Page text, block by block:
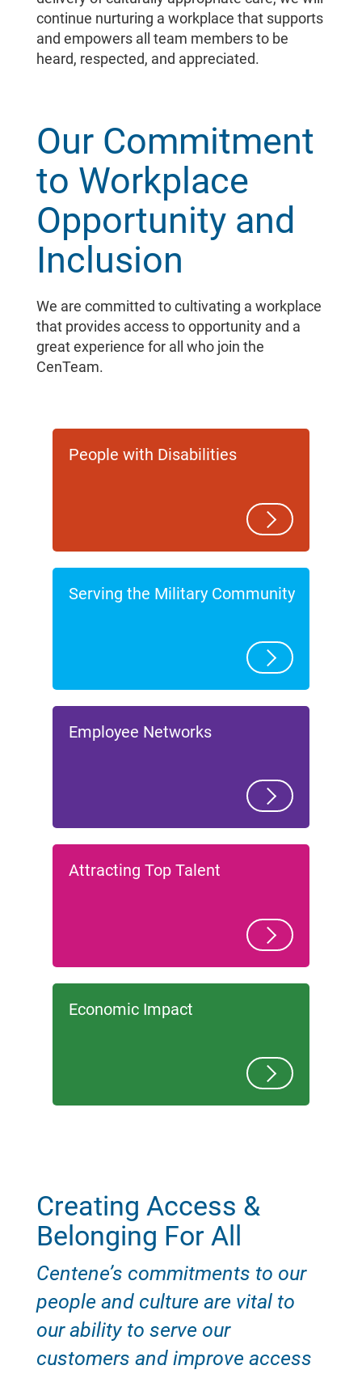
continue nurturing a workplace that supports
and empowers all team members to be
heard, respected, and appreciated.
Our Commitment
to Workplace
Opportunity and
Inclusion
We are committed to cultivating a workplace
that provides access to opportunity and a
great experience for all who join the
CenTeam.
People with Disabilities
Serving the Military Community
Employee Networks
Attracting Top Talent
Economic Impact
Creating Access &
Belonging For All
Centene’s commitments to our
people and culture are vital to
our ability to serve our
customers and improve access